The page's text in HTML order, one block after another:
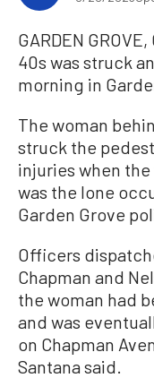
GARDEN
40s was struck
morning in
The woman
struck the
injuries when
was the lone
Garden Grove
Officers
Chapman and
the woman had
and was
on Chapman
Santana said.